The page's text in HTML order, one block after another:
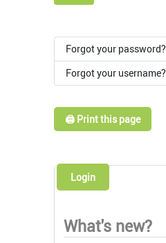
Forgot your password?
Forgot your username?
🖨️ Print this page
Login
What's new?